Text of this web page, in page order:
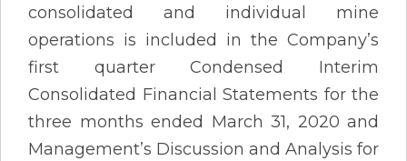
consolidated and individual mine
operations is included in the Company’s
first quarter Condensed Interim
Consolidated Financial Statements for the
three months ended March 31, 2020 and
Management’s Discussion and Analysis for